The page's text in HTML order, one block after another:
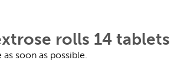
rolls 14 tablets
soon as possible.